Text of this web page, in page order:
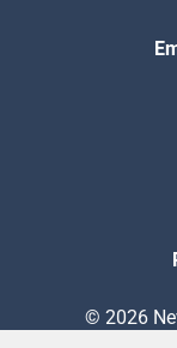
© 2026